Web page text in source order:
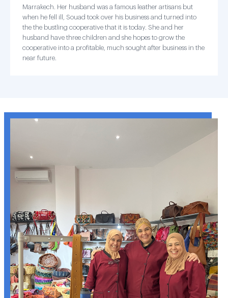
Marrakech. Her husband was a famous leather artisans but
when he fell ill, Souad took over his business and turned into
the the bustling cooperative that it is today. She and her
husband have three children and she hopes to grow the
cooperative into a profitable, much sought after business in the
near future.